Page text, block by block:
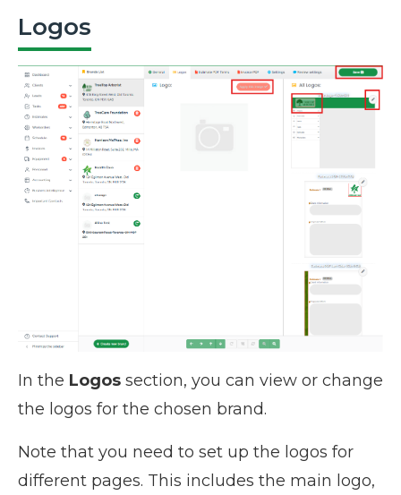
Logos
In the Logos section, you can view or change
the logos for the chosen brand.
Note that you need to set up the logos for
different pages. This includes the main logo,